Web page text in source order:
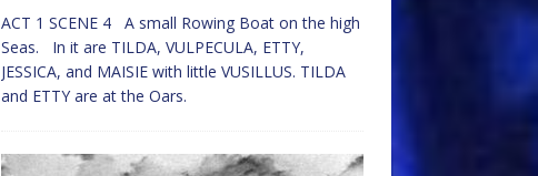
ACT 1 SCENE 4 A small Rowing Boat on the high
Seas. In it are TILDA, VULPECULA, ETTY,
JESSICA, and MAISIE with little VUSILLUS. TILDA
and ETTY are at the Oars.